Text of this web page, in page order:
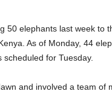
50 elephants last week to
As of Monday, 44
for Tuesday.
and involved a team of